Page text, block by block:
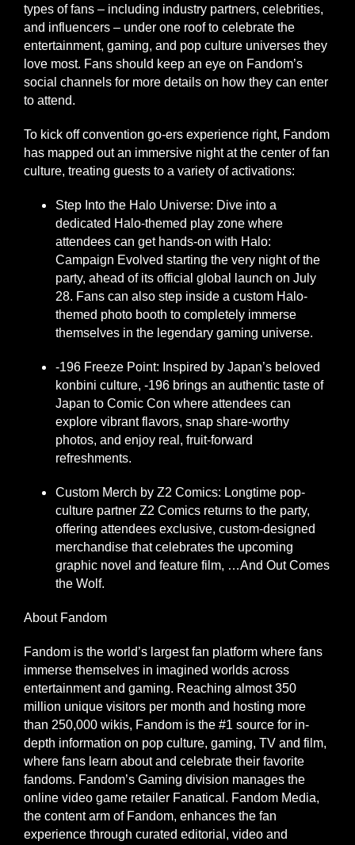
types of fans – including industry partners, celebrities,
and influencers – under one roof to celebrate the
entertainment, gaming, and pop culture universes they
love most. Fans should keep an eye on Fandom’s
social channels for more details on how they can enter
to attend.
To kick off convention go-ers experience right, Fandom
has mapped out an immersive night at the center of fan
culture, treating guests to a variety of activations:
Step Into the Halo Universe: Dive into a
dedicated Halo-themed play zone where
attendees can get hands-on with Halo:
Campaign Evolved starting the very night of the
party, ahead of its official global launch on July
28. Fans can also step inside a custom Halo-
themed photo booth to completely immerse
themselves in the legendary gaming universe.
-196 Freeze Point: Inspired by Japan’s beloved
konbini culture, -196 brings an authentic taste of
Japan to Comic Con where attendees can
explore vibrant flavors, snap share-worthy
photos, and enjoy real, fruit-forward
refreshments.
Custom Merch by Z2 Comics: Longtime pop-
culture partner Z2 Comics returns to the party,
offering attendees exclusive, custom-designed
merchandise that celebrates the upcoming
graphic novel and feature film, …And Out Comes
the Wolf.
About Fandom
Fandom is the world’s largest fan platform where fans
immerse themselves in imagined worlds across
entertainment and gaming. Reaching almost 350
million unique visitors per month and hosting more
than 250,000 wikis, Fandom is the #1 source for in-
depth information on pop culture, gaming, TV and film,
where fans learn about and celebrate their favorite
fandoms. Fandom’s Gaming division manages the
online video game retailer Fanatical. Fandom Media,
the content arm of Fandom, enhances the fan
experience through curated editorial, video and